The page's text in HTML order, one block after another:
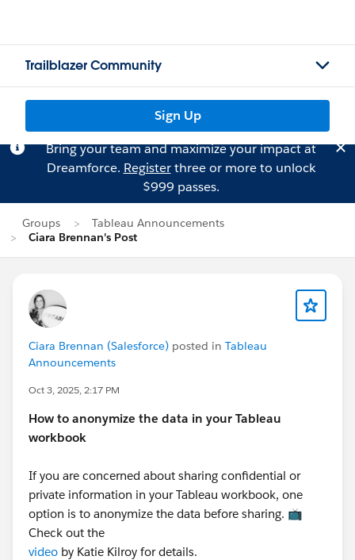
Trailblazer Community
Sign Up
Bring your team and maximize your impact at
Dreamforce. Registerthree or more to unlock
$999 passes.
Groups
Tableau Announcements
Ciara Brennan's Post
Ciara Brennan (Salesforce) posted in Tableau
Announcements
Oct 3, 2025, 2:17 PM
How to anonymize the data in your Tableau
workbook
If you are concerned about sharing confidential or
private information in your Tableau workbook, one
option is to anonymize the data before sharing. 📺
Check out the
video by Katie Kilroy for details.